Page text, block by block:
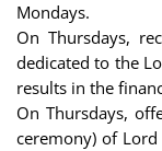
Mondays.
On Thursdays,
dedicated to the
results in the
On Thursdays,
ceremony) of